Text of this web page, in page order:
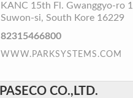
KANC 15th Fl. Gwanggyo-ro
Suwon-si, South Kore 16229
82315466800
WWW.PARKSYSTEMS.COM
PASECO CO.,LTD.